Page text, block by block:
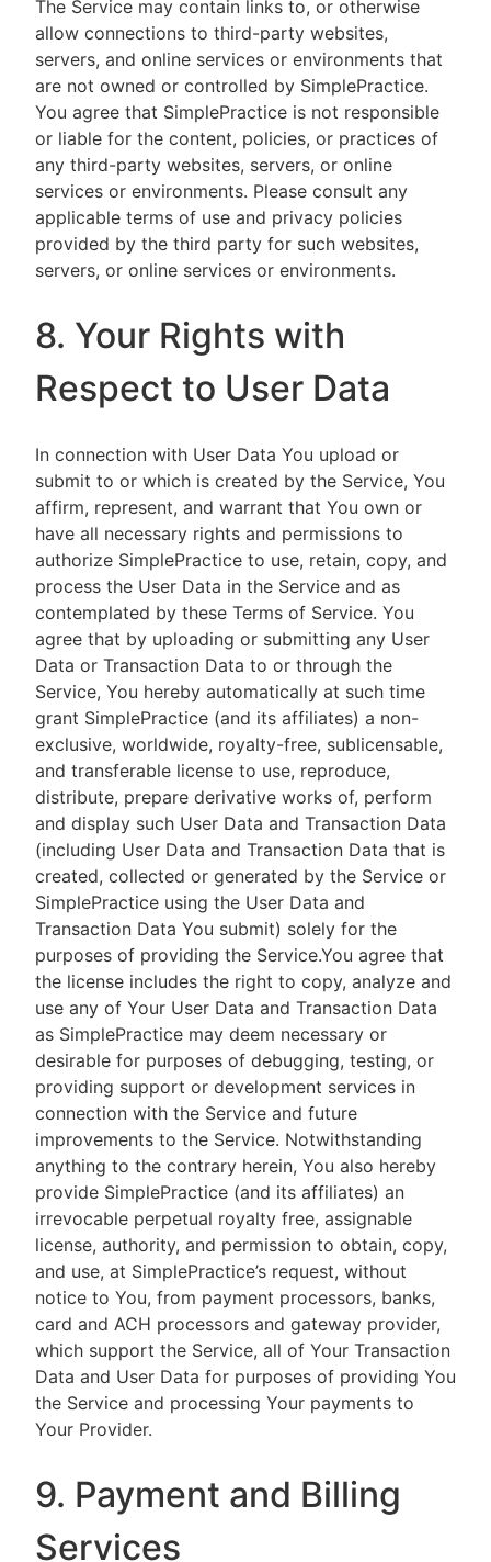
The Service may contain links to, or otherwise
allow connections to third-party websites,
servers, and online services or environments that
are not owned or controlled by SimplePractice.
You agree that SimplePractice is not responsible
or liable for the content, policies, or practices of
any third-party websites, servers, or online
services or environments. Please consult any
applicable terms of use and privacy policies
provided by the third party for such websites,
servers, or online services or environments.
8. Your Rights with
Respect to User Data
In connection with User Data You upload or
submit to or which is created by the Service, You
affirm, represent, and warrant that You own or
have all necessary rights and permissions to
authorize SimplePractice to use, retain, copy, and
process the User Data in the Service and as
contemplated by these Terms of Service. You
agree that by uploading or submitting any User
Data or Transaction Data to or through the
Service, You hereby automatically at such time
grant SimplePractice (and its affiliates) a non-
exclusive, worldwide, royalty-free, sublicensable,
and transferable license to use, reproduce,
distribute, prepare derivative works of, perform
and display such User Data and Transaction Data
(including User Data and Transaction Data that is
created, collected or generated by the Service or
SimplePractice using the User Data and
Transaction Data You submit) solely for the
purposes of providing the Service.You agree that
the license includes the right to copy, analyze and
use any of Your User Data and Transaction Data
as SimplePractice may deem necessary or
desirable for purposes of debugging, testing, or
providing support or development services in
connection with the Service and future
improvements to the Service. Notwithstanding
anything to the contrary herein, You also hereby
provide SimplePractice (and its affiliates) an
irrevocable perpetual royalty free, assignable
license, authority, and permission to obtain, copy,
and use, at SimplePractice’s request, without
notice to You, from payment processors, banks,
card and ACH processors and gateway provider,
which support the Service, all of Your Transaction
Data and User Data for purposes of providing You
the Service and processing Your payments to
Your Provider.
9. Payment and Billing
Services